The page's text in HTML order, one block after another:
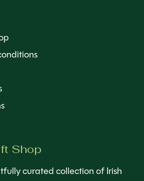
Shop
curated collection of Irish